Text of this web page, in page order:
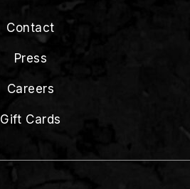
Contact
Press
Careers
Gift Cards